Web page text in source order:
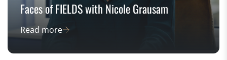
Faces of FIELDS with Nicole Grausam
Read more